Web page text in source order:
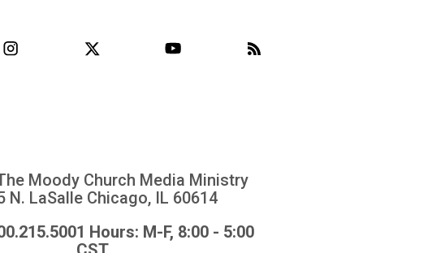
Moody Church Media Ministry
N. LaSalle Chicago, IL 60614
Hours: M-F, 8:00 - 5:00